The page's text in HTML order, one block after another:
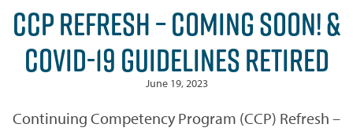
CCP REFRESH – COMING SOON! &
COVID-19 GUIDELINES RETIRED
June 19, 2023
Continuing Competency Program (CCP) Refresh –